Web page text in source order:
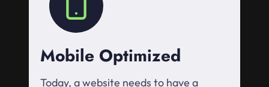
Mobile Optimized
Today, a website needs to have a